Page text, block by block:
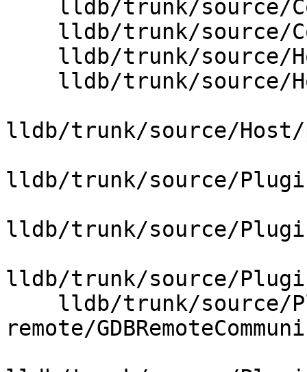
lldb/trunk/source/Host/
lldb/trunk/source/
lldb/trunk/source/
lldb/trunk/source/
remote/